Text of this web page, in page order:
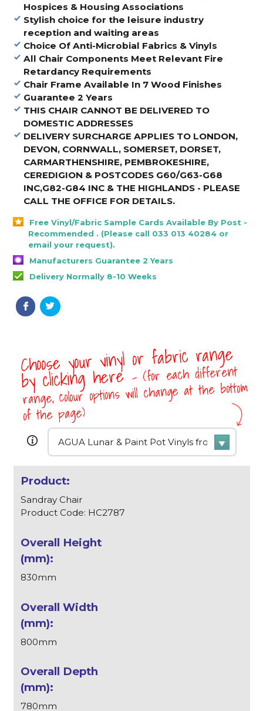
Hospices & Housing Associations
Stylish choice for the leisure industry
reception and waiting areas
Choice Of Anti-Microbial Fabrics & Vinyls
All Chair Components Meet Relevant Fire
Retardancy Requirements
Chair Frame Available In 7 Wood Finishes
Guarantee 2 Years
THIS CHAIR CANNOT BE DELIVERED TO
DOMESTIC ADDRESSES
DELIVERY SURCHARGE APPLIES TO LONDON,
DEVON, CORNWALL, SOMERSET, DORSET,
CARMARTHENSHIRE, PEMBROKESHIRE,
CEREDIGION & POSTCODES G60/G63-G68
INC,G82-G84 INC & THE HIGHLANDS - PLEASE
CALL THE OFFICE FOR DETAILS.
Free Vinyl/Fabric Sample Cards Available By Post -
Recommended . (Please call 033 013 40284 or
email your request).
Manufacturers Guarantee 2 Years
Delivery Normally 8-10 Weeks
Choose your vinyl or fabric range
by clicking here- (for each different
range, colour options will change at the bottom
of the page)
Sandray Chair
Product Code: HC2787
830mm
800mm
780mm